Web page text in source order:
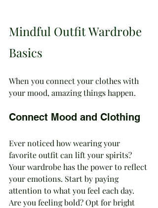
Mindful Outfit Wardrobe
Basics
When you connect your clothes with
your mood, amazing things happen.
Connect Mood and Clothing
Ever noticed how wearing your
favorite outfit can lift your spirits?
Your wardrobe has the power to reflect
your emotions. Start by paying
attention to what you feel each day.
Are you feeling bold? Opt for bright